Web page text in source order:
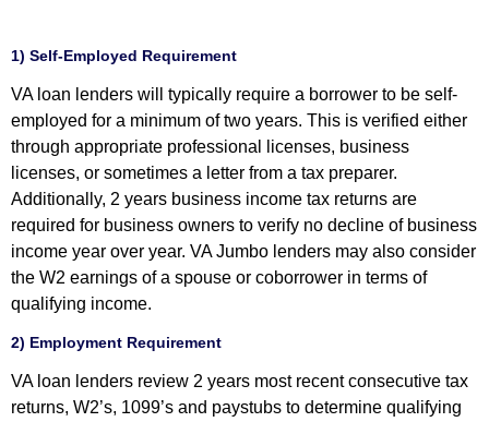
1) Self-Employed Requirement
VA loan lenders will typically require a borrower to be self-
employed for a minimum of two years. This is verified either
through appropriate professional licenses, business
licenses, or sometimes a letter from a tax preparer.
Additionally, 2 years business income tax returns are
required for business owners to verify no decline of business
income year over year. VA Jumbo lenders may also consider
the W2 earnings of a spouse or coborrower in terms of
qualifying income.
2) Employment Requirement
VA loan lenders review 2 years most recent consecutive tax
returns, W2’s, 1099’s and paystubs to determine qualifying